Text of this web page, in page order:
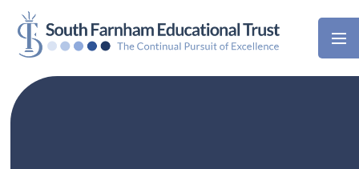
Skip to content ↓